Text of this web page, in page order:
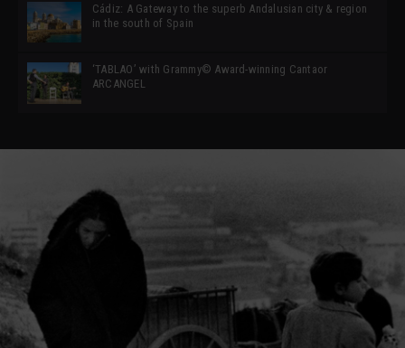
Cádiz: A Gateway to the superb Andalusian city & region
in the south of Spain
‘TABLAO’ with Grammy© Award-winning Cantaor
ARCANGEL